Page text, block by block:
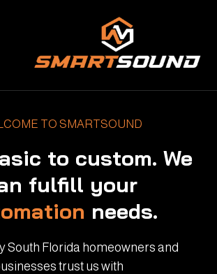
TO SMARTSOUND
to custom. We
fulfill your
needs.
South Florida homeowners and
trust us with